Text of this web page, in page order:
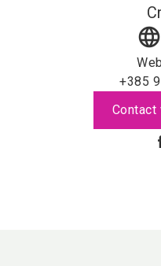
language
+385
Contact